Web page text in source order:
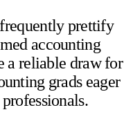
prettify
accounting
a reliable draw for
grads eager
professionals.